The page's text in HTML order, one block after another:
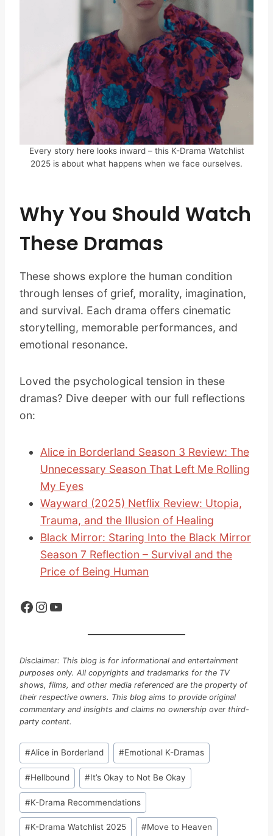
Every story here looks inward – this K-Drama Watchlist
2025 is about what happens when we face ourselves.
Why You Should Watch
These Dramas
These shows explore the human condition
through lenses of grief, morality, imagination,
and survival. Each drama offers cinematic
storytelling, memorable performances, and
emotional resonance.
Loved the psychological tension in these
dramas? Dive deeper with our full reflections
on:
Alice in Borderland Season 3 Review: The
Unnecessary Season That Left Me Rolling
My Eyes
Wayward (2025) Netflix Review: Utopia,
Trauma, and the Illusion of Healing
Black Mirror: Staring Into the Black Mirror
Season 7 Reflection – Survival and the
Price of Being Human
Facebook Instagram YouTube
Disclaimer: This blog is for informational and entertainment
purposes only. All copyrights and trademarks for the TV
shows, films, and other media referenced are the property of
their respective owners. This blog aims to provide original
commentary and insights and claims no ownership over third-
party content.
Post
Tags:
#Alice in Borderland #Emotional K-Dramas
#Hellbound #It’s Okay to Not Be Okay
#K-Drama Recommendations
#K-Drama Watchlist 2025 #Move to Heaven